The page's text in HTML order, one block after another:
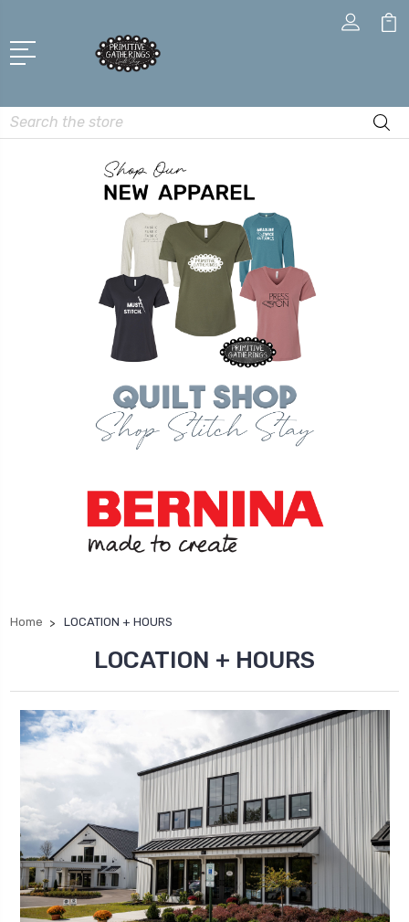
Search
Home LOCATION + HOURS
LOCATION + HOURS